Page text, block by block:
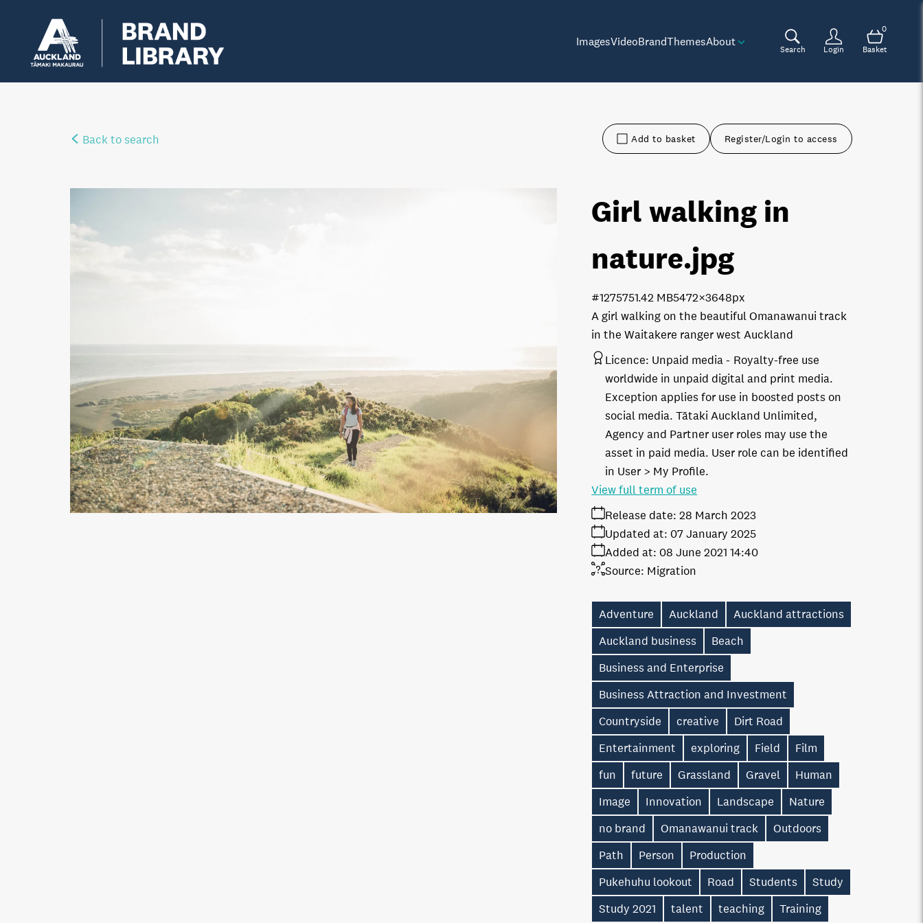
ImagesVideoBrandThemesAbout
Search Login
0
Basket
Back to search Add to basket Register/Login to access
Girl walking in
nature.jpg
A girl walking on the beautiful Omanawanui track
in the Waitakere ranger west Auckland
1.42 MB5472×3648px
#127575
Licence: Unpaid media
Royalty-free use
worldwide in unpaid digital and print media.
Exception applies for use in boosted posts on
social media. Tātaki Auckland Unlimited,
Agency and Partner user roles may use the
asset in paid media. User role can be identified
in User > My Profile.
Release date: 28 March 2023
Added at: 08 June 2021 14:40
Updated at: 07 January 2025
Source: Migration
View full term of use
Adventure Auckland
Auckland attractions
Auckland business
Beach
Business and Enterprise
Business Attraction and Investment
Countryside
creative
Dirt Road
Entertainment
exploring Field
Film
fun
future Grassland Gravel
Human
Image
Innovation Landscape
Nature
no brand
Omanawanui track
Outdoors
Path
Person
Production
Pukehuhu lookout
Road Students
Study
Study 2021
talent teaching
Training